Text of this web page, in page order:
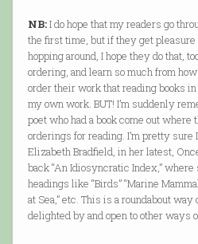
NB:I do hope that my readers go
the first time, but if they get
hopping around, I hope they do that,
ordering, and learn so much from
order their work that reading books
my own work. BUT! I’m suddenly
poet who had a book come out
orderings for reading. I’m pretty sure
Elizabeth Bradfield, in her latest,
back “An Idiosyncratic Index,”
headings like “Birds” “Marine
at Sea,” etc. This is a roundabout
delighted by and open to other ways